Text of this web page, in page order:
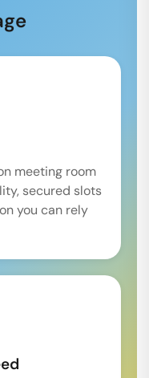
meeting room
secured slots
you can rely